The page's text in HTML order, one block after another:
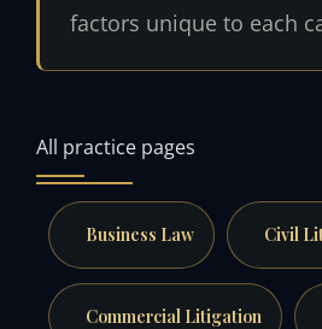
factors unique to each
All practice pages
Business Law Civil
Commercial Litigation